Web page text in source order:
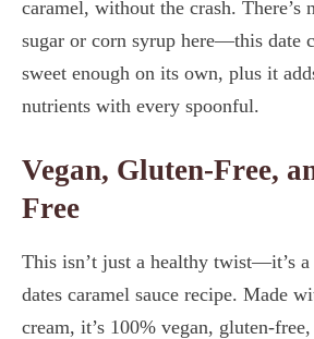
caramel, without the crash. There’s
sugar or corn syrup here—this date
sweet enough on its own, plus it
nutrients with every spoonful.
Vegan, Gluten-Free,
Free
This isn’t just a healthy twist—it’s
dates caramel sauce recipe. Made
cream, it’s 100% vegan, gluten-